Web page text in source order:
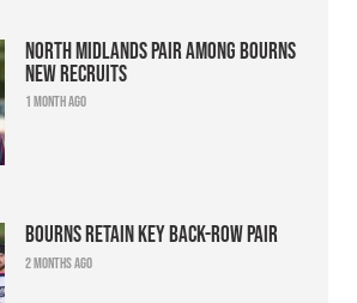
North Midlands pair among Bourns
new recruits
1 month ago
Bourns retain key back-row pair
2 months ago